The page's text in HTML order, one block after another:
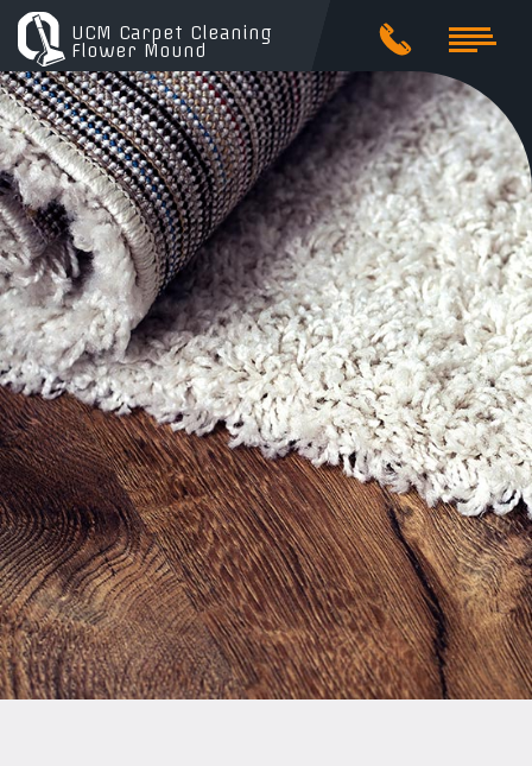
UCM Carpet Cleaning
Flower Mound